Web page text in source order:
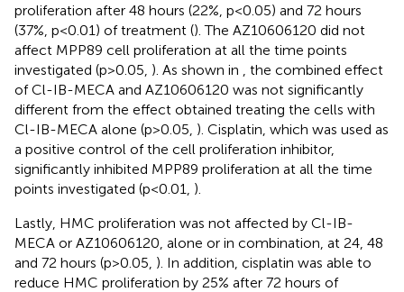
proliferation after 48 hours (22%, p<0.05) and 72 hours
(37%, p<0.01) of treatment (). The AZ10606120 did not
affect MPP89 cell proliferation at all the time points
investigated (p>0.05, ). As shown in , the combined effect
of Cl-IB-MECA and AZ10606120 was not significantly
different from the effect obtained treating the cells with
Cl-IB-MECA alone (p>0.05, ). Cisplatin, which was used as
a positive control of the cell proliferation inhibitor,
significantly inhibited MPP89 proliferation at all the time
points investigated (p<0.01, ).
Lastly, HMC proliferation was not affected by Cl-IB-
MECA or AZ10606120, alone or in combination, at 24, 48
and 72 hours (p>0.05, ). In addition, cisplatin was able to
reduce HMC proliferation by 25% after 72 hours of